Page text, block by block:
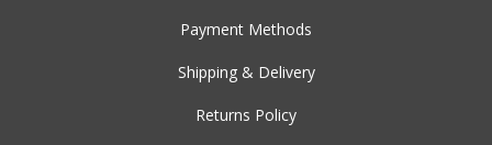
Payment Methods
Shipping & Delivery
Returns Policy